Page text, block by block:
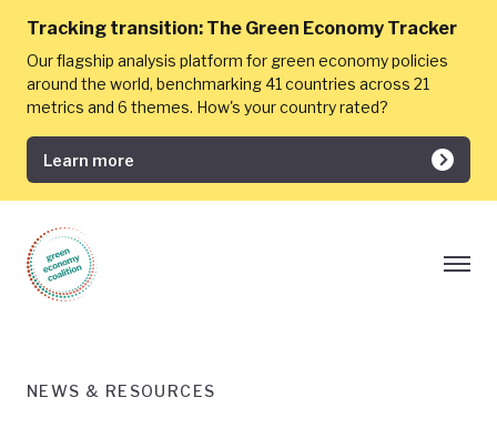
Tracking transition: The Green Economy Tracker
Our flagship analysis platform for green economy policies
around the world, benchmarking 41 countries across 21
metrics and 6 themes. How's your country rated?
Learn more
NEWS & RESOURCES